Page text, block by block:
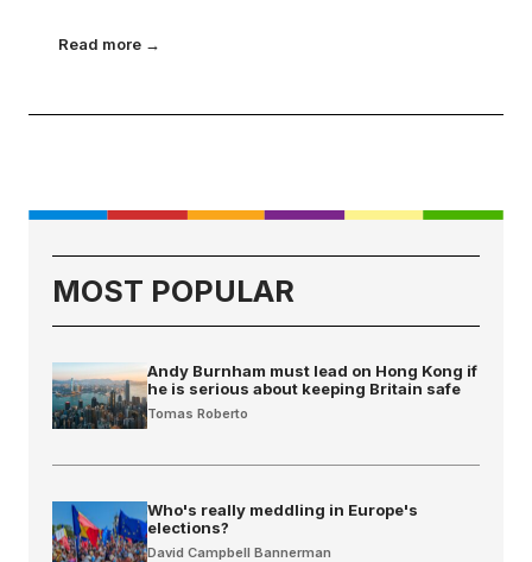
Read more →
MOST POPULAR
Andy Burnham must lead on Hong Kong if
he is serious about keeping Britain safe
Tomas Roberto
Who's really meddling in Europe's
elections?
David Campbell Bannerman